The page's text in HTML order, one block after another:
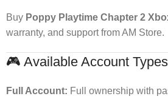
Buy Poppy Playtime Chapter 2
warranty, and support from AM Store.
🎮 Available Account Types
Full Account: Full ownership with